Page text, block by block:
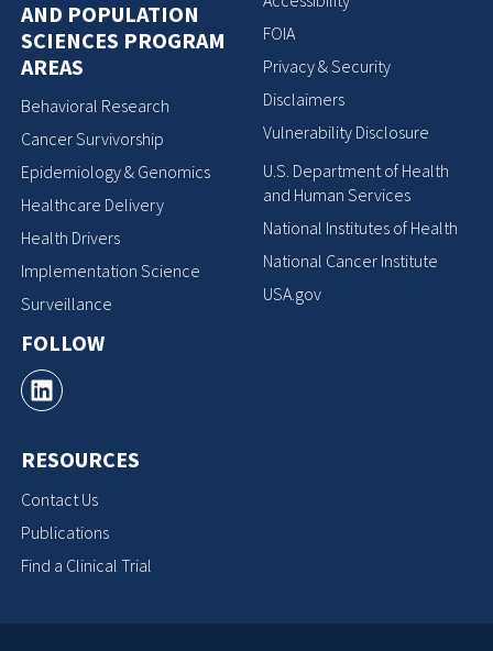
AND POPULATION
SCIENCES PROGRAM
AREAS
Behavioral Research
Cancer Survivorship
Epidemiology & Genomics
Healthcare Delivery
Health Drivers
Implementation Science
Surveillance
FOLLOW
RESOURCES
Contact Us
Publications
Find a Clinical Trial
FOIA
Privacy & Security
Disclaimers
Vulnerability Disclosure
U.S. Department of Health
and Human Services
National Institutes of Health
National Cancer Institute
USA.gov